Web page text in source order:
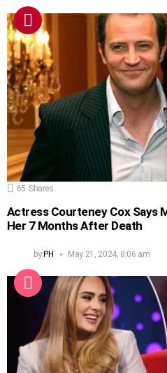
65 Shares
Actress Courteney Cox Says
Her 7 Months After Death
by PH May 21, 2024, 8:06 am